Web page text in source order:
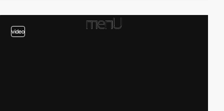
video